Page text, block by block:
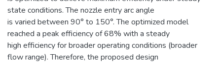
state conditions. The nozzle entry arc angle
is varied between 90° to 150°. The optimized model
reached a peak efficiency of 68% with a steady
high efficiency for broader operating conditions (broader
flow range). Therefore, the proposed design